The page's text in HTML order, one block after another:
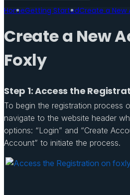
HomeGetting StartedCreate a New
Create a New
Foxly
Step 1: Access the
To begin the registration process
navigate to the website header
options: “Login” and “Create
Account” to initiate the process.